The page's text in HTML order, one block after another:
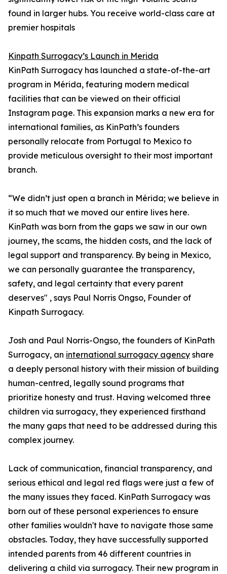
found in larger hubs. You receive world-class care at
premier hospitals
Kinpath Surrogacy’s Launch in Merida
KinPath Surrogacy has launched a state-of-the-art
program in Mérida, featuring modern medical
facilities that can be viewed on their official
Instagram page. This expansion marks a new era for
international families, as KinPath’s founders
personally relocate from Portugal to Mexico to
provide meticulous oversight to their most important
branch.
“We didn’t just open a branch in Mérida; we believe in
it so much that we moved our entire lives here.
KinPath was born from the gaps we saw in our own
journey, the scams, the hidden costs, and the lack of
legal support and transparency. By being in Mexico,
we can personally guarantee the transparency,
safety, and legal certainty that every parent
deserves" , says Paul Norris Ongso, Founder of
Kinpath Surrogacy.
Josh and Paul Norris-Ongso, the founders of KinPath
Surrogacy, an international surrogacy agency share
a deeply personal history with their mission of building
human-centred, legally sound programs that
prioritize honesty and trust. Having welcomed three
children via surrogacy, they experienced firsthand
the many gaps that need to be addressed during this
complex journey.
Lack of communication, financial transparency, and
serious ethical and legal red flags were just a few of
the many issues they faced. KinPath Surrogacy was
born out of these personal experiences to ensure
other families wouldn't have to navigate those same
obstacles. Today, they have successfully supported
intended parents from 46 different countries in
delivering a child via surrogacy. Their new program in